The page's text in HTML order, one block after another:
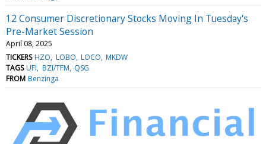
12 Consumer Discretionary Stocks Moving In Tuesday's
Pre-Market Session
April 08, 2025
TICKERS HZO LOBO LOCO MKDW
TAGS UFI BZI/TFM QSG
FROM Benzinga